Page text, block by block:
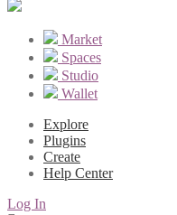
Market
Spaces
Studio
Wallet
Explore
Plugins
Create
Help Center
Log In